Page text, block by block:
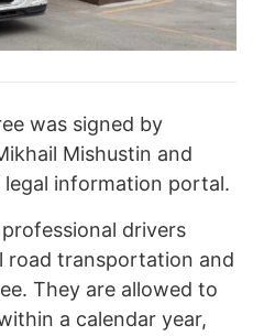
was signed by
Mishustin and
information portal.
drivers
road transportation and
They are allowed to
a calendar year,